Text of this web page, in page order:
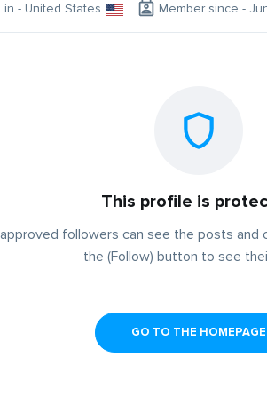
in - United States Member since -
This profile is
followers can see the posts
the (Follow) button to see
GO TO THE HOMEPAGE